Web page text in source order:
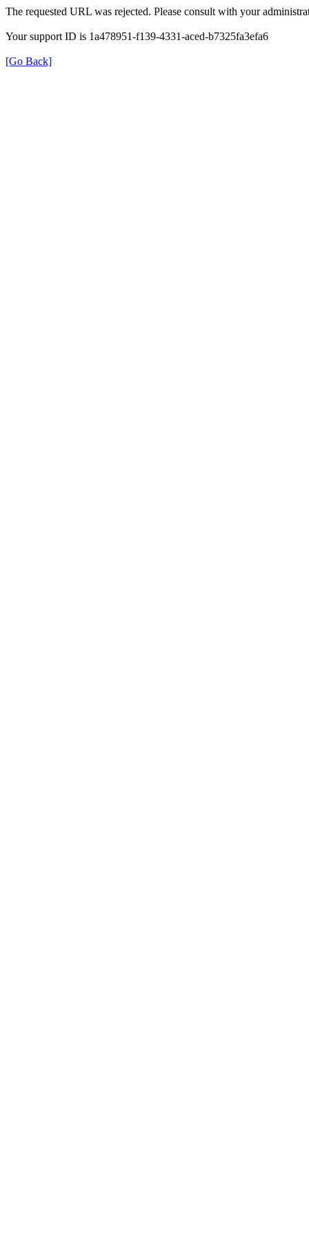
The requested URL was rejected. Please consult with your
Your support ID is 1a478951-f139-4331-aced-b7325fa3efa6
[Go Back]